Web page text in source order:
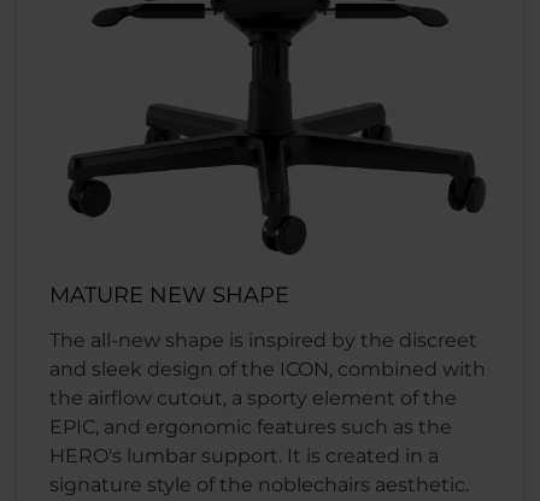
MATURE NEW SHAPE
The all-new shape is inspired by the discreet
and sleek design of the ICON, combined with
the airflow cutout, a sporty element of the
EPIC, and ergonomic features such as the
HERO's lumbar support. It is created in a
signature style of the noblechairs aesthetic.